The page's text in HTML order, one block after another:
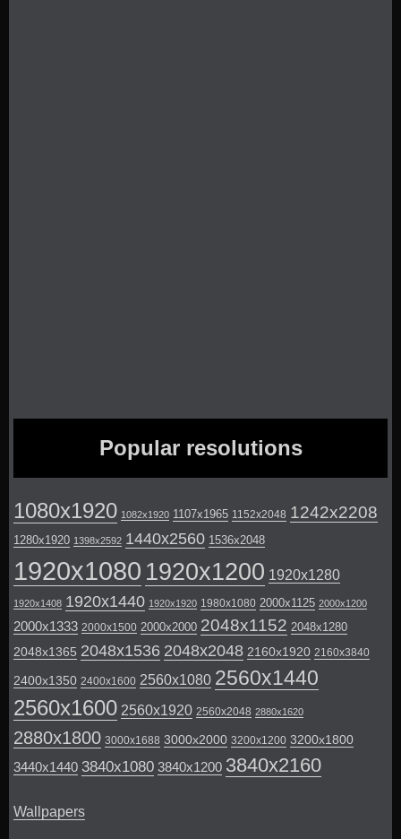
Popular resolutions
1080x1920 1082x1920 1107x1965 1152x2048 1242x2208
1280x1920 1398x2592 1440x2560 1536x2048
1920x1080 1920x1200 1920x1280
1920x1408 1920x1440 1920x1920 1980x1080 2000x1125 2000x1200
2000x1333 2000x1500 2000x2000 2048x1152 2048x1280
2048x1365 2048x1536 2048x2048 2160x1920 2160x3840
2400x1350 2400x1600 2560x1080 2560x1440
2560x1600 2560x1920 2560x2048 2880x1620
2880x1800 3000x1688 3000x2000 3200x1200 3200x1800
3440x1440 3840x1080 3840x1200 3840x2160
Wallpapers